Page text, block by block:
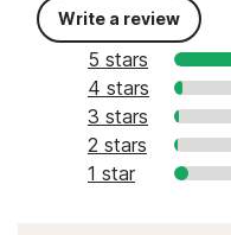
Write a review
5 stars
4 stars
3 stars
2 stars
1 star